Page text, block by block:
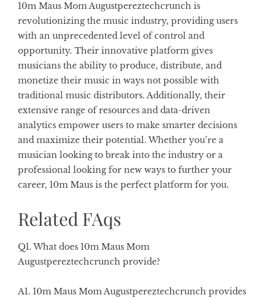
10m Maus Mom Augustpereztechcrunch is
revolutionizing the music industry, providing users
with an unprecedented level of control and
opportunity. Their innovative platform gives
musicians the ability to produce, distribute, and
monetize their music in ways not possible with
traditional music distributors. Additionally, their
extensive range of resources and data-driven
analytics empower users to make smarter decisions
and maximize their potential. Whether you’re a
musician looking to break into the industry or a
professional looking for new ways to further your
career, 10m Maus is the perfect platform for you.
Related FAqs
Q1. What does 10m Maus Mom
Augustpereztechcrunch provide?
A1. 10m Maus Mom Augustpereztechcrunch provides